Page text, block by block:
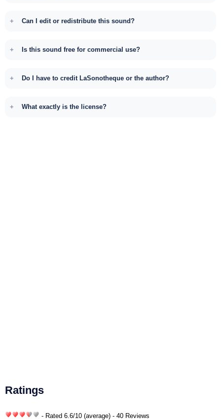
Can I edit or redistribute this sound?
Is this sound free for commercial use?
Do I have to credit LaSonotheque or the author?
What exactly is the license?
Ratings
- Rated 6.6/10 (average) - 40 Reviews